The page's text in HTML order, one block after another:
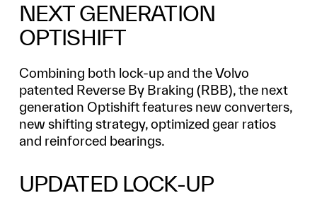
NEXT GENERATION
OPTISHIFT
Combining both lock-up and the Volvo
patented Reverse By Braking (RBB), the next
generation Optishift features new converters,
new shifting strategy, optimized gear ratios
and reinforced bearings.
UPDATED LOCK-UP